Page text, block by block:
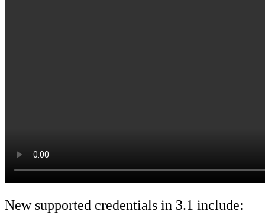
New supported credentials in 3.1 include: